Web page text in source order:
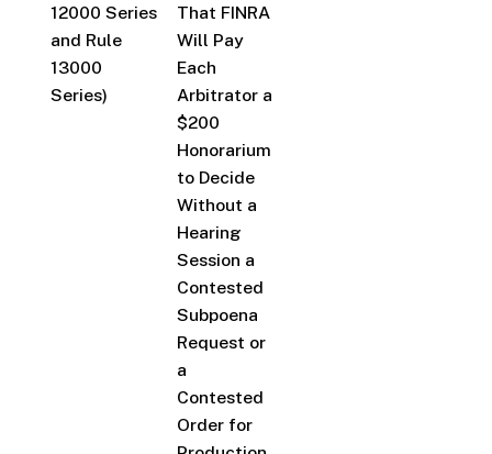
12000 Series
and Rule
13000
Series)
That FINRA
Will Pay
Each
Arbitrator a
$200
Honorarium
to Decide
Without a
Hearing
Session a
Contested
Subpoena
Request or
a
Contested
Order for